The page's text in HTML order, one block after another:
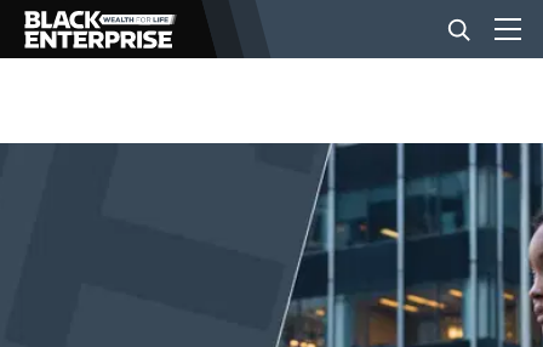
BUSINESS